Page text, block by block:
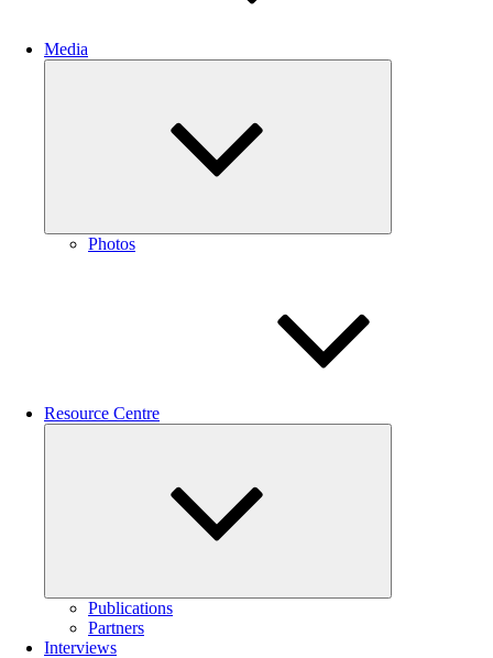
Media
Photos
Resource Centre
Publications
Partners
Interviews